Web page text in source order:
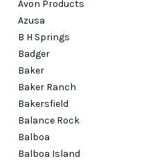
Avon Products
Azusa
B H Springs
Badger
Baker
Baker Ranch
Bakersfield
Balance Rock
Balboa
Balboa Island